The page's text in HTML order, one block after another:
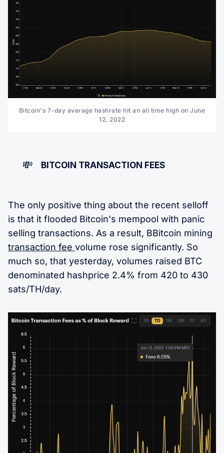
Bitcoin's 7-day average hashrate hit an all time high on June
12, 2022
💸 BITCOIN TRANSACTION FEES
The only positive thing about the recent selloff
is that it flooded Bitcoin's mempool with panic
selling transactions. As a result, BBitcoin mining
transaction fee volume rose significantly. So
much so, that yesterday, volumes raised BTC
denominated hashprice 2.4% from 420 to 430
sats/TH/day.